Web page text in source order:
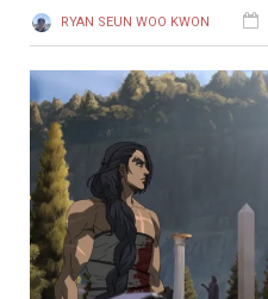
RYAN SEUN WOO KWON